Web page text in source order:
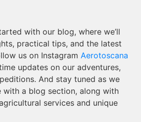
with our blog, where we’ll
practical tips, and the latest
us on Instagram Aerotoscana
updates on our adventures,
And stay tuned as we
with a blog section, along with
services and unique